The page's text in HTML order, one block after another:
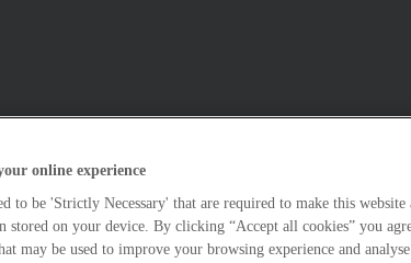
online experience
to be 'Strictly Necessary' that are required to make this website
stored on your device. By clicking “Accept all cookies” you
may be used to improve your browsing experience and